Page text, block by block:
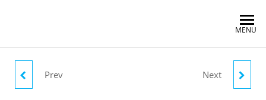
MENU
SWIMMING OLYMPICS
Prev Next